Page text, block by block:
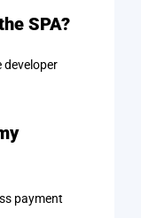
SPA?
developer
payment